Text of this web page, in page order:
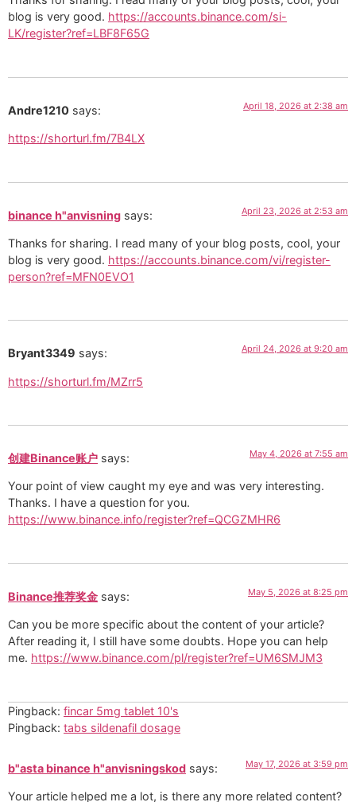
blog is very good. https://accounts.binance.com/si-
LK/register?ref=LBF8F65G
Andre1210 says: April 18, 2026 at 2:38 am
https://shorturl.fm/7B4LX
binance h"anvisning says: April 23, 2026 at 2:53 am
Thanks for sharing. I read many of your blog posts, cool, your
blog is very good. https://accounts.binance.com/vi/register-
person?ref=MFN0EVO1
Bryant3349 says: April 24, 2026 at 9:20 am
https://shorturl.fm/MZrr5
创建Binance账户 says: May 4, 2026 at 7:55 am
Your point of view caught my eye and was very interesting.
Thanks. I have a question for you.
https://www.binance.info/register?ref=QCGZMHR6
Binance推荐奖金 says: May 5, 2026 at 8:25 pm
Can you be more specific about the content of your article?
After reading it, I still have some doubts. Hope you can help
me. https://www.binance.com/pl/register?ref=UM6SMJM3
Pingback: fincar 5mg tablet 10's
Pingback: tabs sildenafil dosage
b"asta binance h"anvisningskod says: May 17, 2026 at 3:59 pm
Your article helped me a lot, is there any more related content?